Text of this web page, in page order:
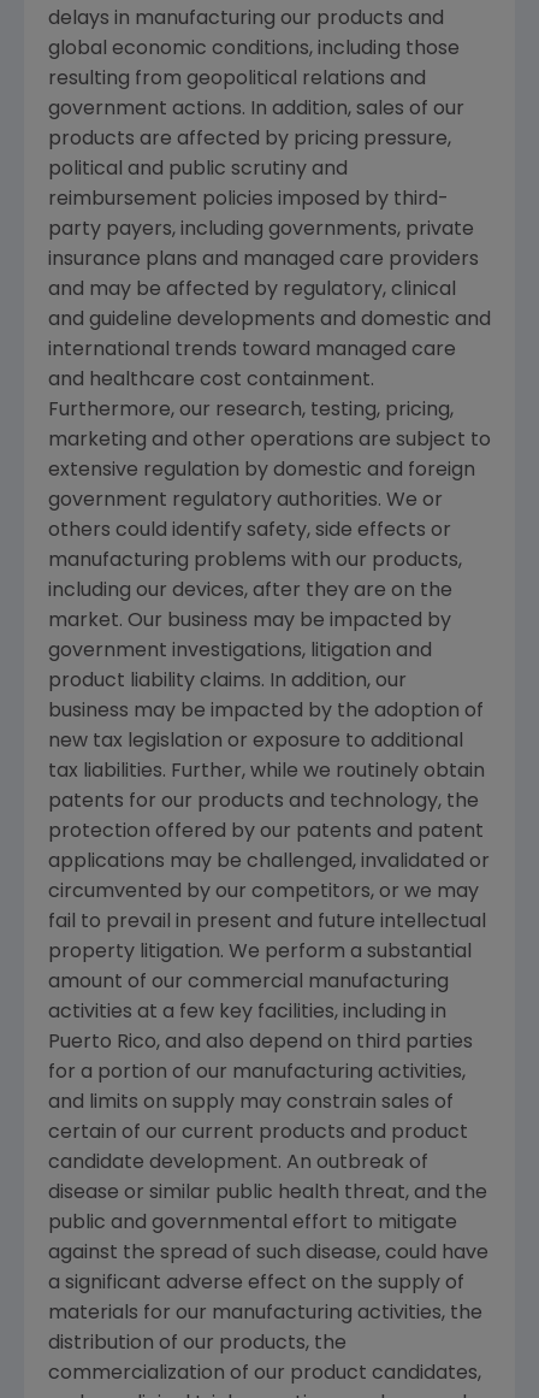
delays in manufacturing our products and
global economic conditions, including those
resulting from geopolitical relations and
government actions. In addition, sales of our
products are affected by pricing pressure,
political and public scrutiny and
reimbursement policies imposed by third-
party payers, including governments, private
insurance plans and managed care providers
and may be affected by regulatory, clinical
and guideline developments and domestic and
international trends toward managed care
and healthcare cost containment.
Furthermore, our research, testing, pricing,
marketing and other operations are subject to
extensive regulation by domestic and foreign
government regulatory authorities. We or
others could identify safety, side effects or
manufacturing problems with our products,
including our devices, after they are on the
market. Our business may be impacted by
government investigations, litigation and
product liability claims. In addition, our
business may be impacted by the adoption of
new tax legislation or exposure to additional
tax liabilities. Further, while we routinely obtain
patents for our products and technology, the
protection offered by our patents and patent
applications may be challenged, invalidated or
circumvented by our competitors, or we may
fail to prevail in present and future intellectual
property litigation. We perform a substantial
amount of our commercial manufacturing
activities at a few key facilities, including in
Puerto Rico, and also depend on third parties
for a portion of our manufacturing activities,
and limits on supply may constrain sales of
certain of our current products and product
candidate development. An outbreak of
disease or similar public health threat, and the
public and governmental effort to mitigate
against the spread of such disease, could have
a significant adverse effect on the supply of
materials for our manufacturing activities, the
distribution of our products, the
commercialization of our product candidates,